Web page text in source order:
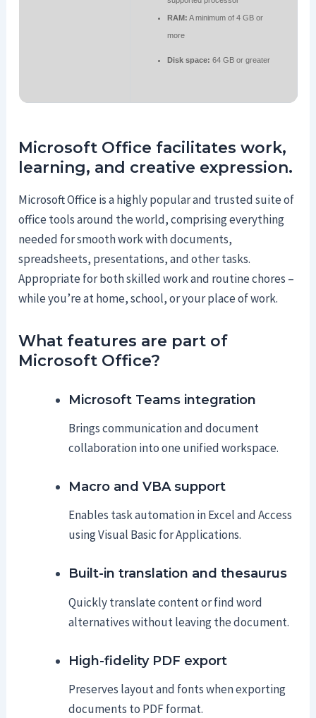
RAM: A minimum of 4 GB or
more
Disk space: 64 GB or greater
Microsoft Office facilitates work,
learning, and creative expression.
Microsoft Office is a highly popular and trusted suite of
office tools around the world, comprising everything
needed for smooth work with documents,
spreadsheets, presentations, and other tasks.
Appropriate for both skilled work and routine chores –
while you’re at home, school, or your place of work.
What features are part of
Microsoft Office?
Microsoft Teams integration
Brings communication and document
collaboration into one unified workspace.
Macro and VBA support
Enables task automation in Excel and Access
using Visual Basic for Applications.
Built-in translation and thesaurus
Quickly translate content or find word
alternatives without leaving the document.
High-fidelity PDF export
Preserves layout and fonts when exporting
documents to PDF format.